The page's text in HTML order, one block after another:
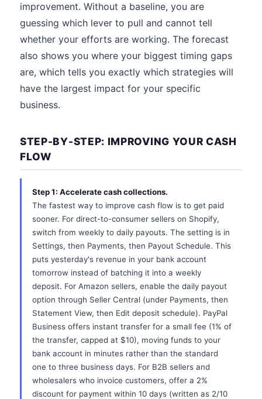
improvement. Without a baseline, you are
guessing which lever to pull and cannot tell
whether your efforts are working. The forecast
also shows you where your biggest timing gaps
are, which tells you exactly which strategies will
have the largest impact for your specific
business.
STEP-BY-STEP: IMPROVING YOUR CASH
FLOW
Step 1: Accelerate cash collections.
The fastest way to improve cash flow is to get paid
sooner. For direct-to-consumer sellers on Shopify,
switch from weekly to daily payouts. The setting is in
Settings, then Payments, then Payout Schedule. This
puts yesterday's revenue in your bank account
tomorrow instead of batching it into a weekly
deposit. For Amazon sellers, enable the daily payout
option through Seller Central (under Payments, then
Statement View, then Edit deposit schedule). PayPal
Business offers instant transfer for a small fee (1% of
the transfer, capped at $10), moving funds to your
bank account in minutes rather than the standard
one to three business days. For B2B sellers and
wholesalers who invoice customers, offer a 2%
discount for payment within 10 days (written as 2/10